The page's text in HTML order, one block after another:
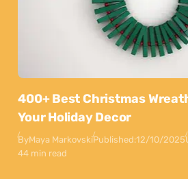
400+ Best Christmas
Your Holiday Decor
ByMaya MarkovskiPublished:12/10/2025
44 min read